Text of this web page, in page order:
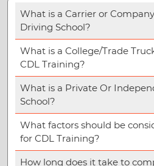
What is a Carrier or
Driving School?
What is a College/Trade
CDL Training?
What is a Private Or
School?
What factors should be
for CDL Training?
How long does it take to